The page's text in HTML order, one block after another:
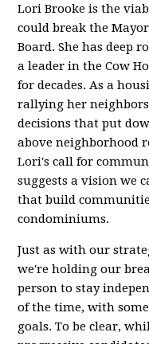
Lori Brooke is the
could break the
Board. She has deep
a leader in the Cow
for decades. As a
rallying her
decisions that put
above neighborhood
Lori's call for
suggests a vision we
that build
condominiums.
Just as with our
we're holding our
person to stay
of the time, with
goals. To be clear,